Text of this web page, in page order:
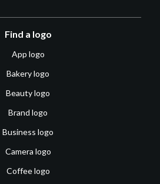
Find a logo
App logo
Bakery logo
Beauty logo
Brand logo
Business logo
Camera logo
Coffee logo